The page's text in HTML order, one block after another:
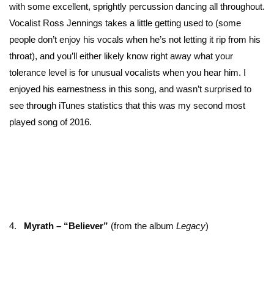
with some excellent, sprightly percussion dancing all throughout.
Vocalist Ross Jennings takes a little getting used to (some
people don’t enjoy his vocals when he’s not letting it rip from his
throat), and you’ll either likely know right away what your
tolerance level is for unusual vocalists when you hear him. I
enjoyed his earnestness in this song, and wasn’t surprised to
see through iTunes statistics that this was my second most
played song of 2016.
4. Myrath – “Believer” (from the album Legacy)